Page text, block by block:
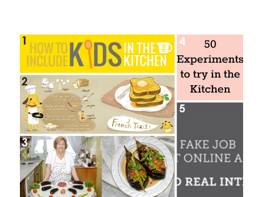
View
Larger
Image